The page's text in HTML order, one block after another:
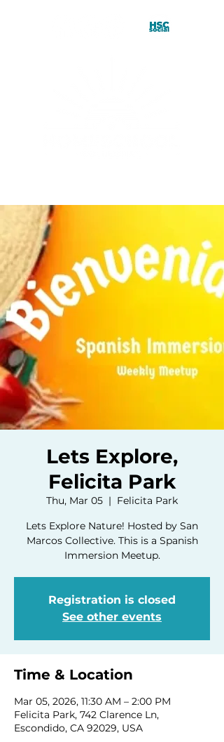
Lets Explore,
Felicita Park
Thu, Mar 05
  |
Felicita Park
Lets Explore Nature! Hosted by San
Marcos Collective. This is a Spanish
Immersion Meetup.
Registration is closed
See other events
Time & Location
Mar 05, 2026, 11:30 AM – 2:00 PM
Felicita Park, 742 Clarence Ln,
Escondido, CA 92029, USA